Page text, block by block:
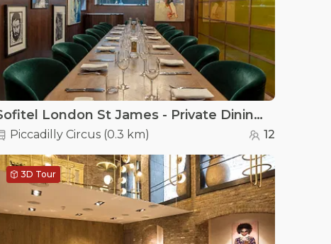
Sofitel London St James - Private Dining Room at Wild Honey St James
Piccadilly Circus(0.3 km) 12
3D Tour